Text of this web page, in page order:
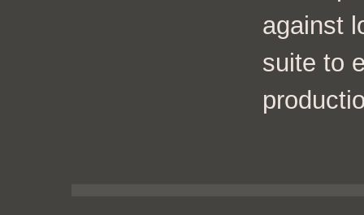
against
suite to